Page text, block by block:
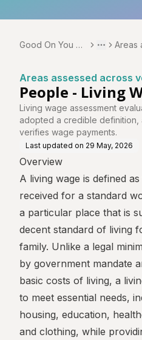
Good On You Re
More
ToggleAreas
Areas assessed across
People - Living
Living wage assessment
adopted a credible definition,
verifies wage payments.
Last updated on 29 May, 2026
Overview
A living wage is defined
received for a standard
a particular place that is
decent standard of living
family. Unlike a legal
by government mandate
basic costs of living, a
to meet essential needs,
housing, education,
and clothing, while